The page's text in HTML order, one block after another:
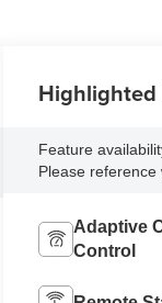
Highlighted
Feature
Please reference
Adaptive
Control